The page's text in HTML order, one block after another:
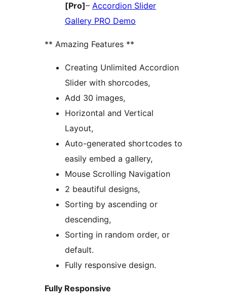
[Pro]– Accordion Slider
Gallery PRO Demo
** Amazing Features **
Creating Unlimited Accordion
Slider with shorcodes,
Add 30 images,
Horizontal and Vertical
Layout,
Auto-generated shortcodes to
easily embed a gallery,
Mouse Scrolling Navigation
2 beautiful designs,
Sorting by ascending or
descending,
Sorting in random order, or
default.
Fully responsive design.
Fully Responsive